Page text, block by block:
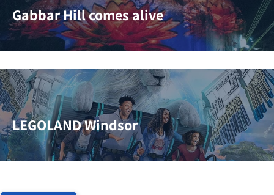
Gabbar Hill comes alive
LEGOLAND Windsor